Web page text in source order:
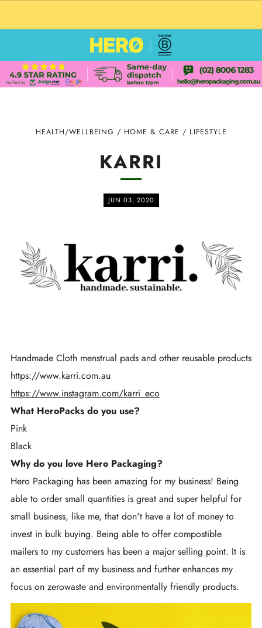
HEALTH/WELLBEING / HOME & CARE / LIFESTYLE
KARRI
JUN 03, 2020
Handmade Cloth menstrual pads and other reusable products
https://www.karri.com.au
https://www.instagram.com/karri_eco
What HeroPacks do you use?
Pink
Black
Why do you love Hero Packaging?
Hero Packaging has been amazing for my business! Being
able to order small quantities is great and super helpful for
small business, like me, that don't have a lot of money to
invest in bulk buying. Being able to offer compostible
mailers to my customers has been a major selling point. It is
an essential part of my business and further enhances my
focus on zerowaste and environmentally friendly products.